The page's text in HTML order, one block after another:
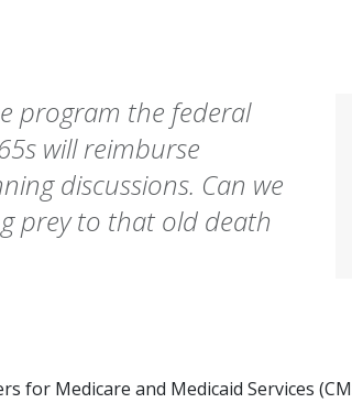
program the federal
will reimburse
discussions. Can we
prey to that old death
for Medicare and Medicaid Services